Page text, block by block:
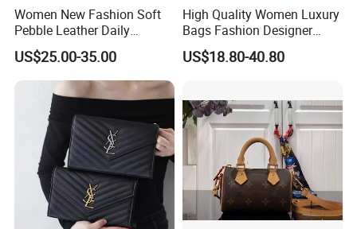
Women New Fashion Soft
Pebble Leather Daily
Crossbody Bag
US$25.00-35.00
High Quality Women Luxury
Bags Fashion Designer
Crossbody Shoulder
Handbag
US$18.80-40.80